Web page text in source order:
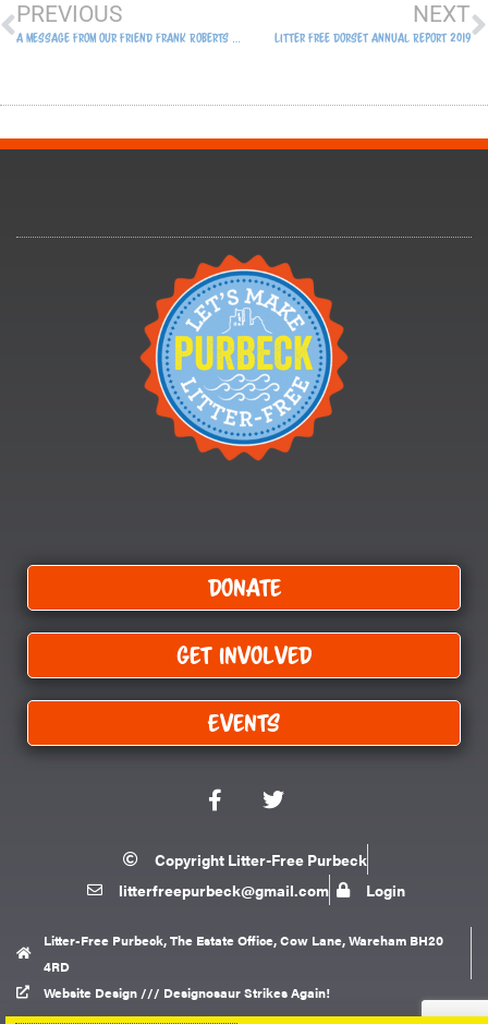
PREVIOUS
A message from our friend Frank Roberts of the Swanage Army Link Dawn Patrol 8th August 2019
NEXT
Litter Free Dorset Annual Report 2019
Donate
Get Involved
Events
F
a
e
o
k
T
w
t
e
Copyright Litter-Free Purbeck
litterfreepurbeck@gmail.com
Login
Litter-Free Purbeck, The Estate Office, Cow Lane, Wareham BH20
4RD
Website Design /// Designosaur Strikes Again!